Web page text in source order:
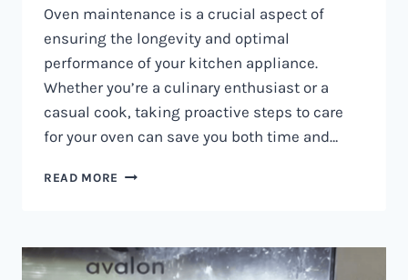
Oven maintenance is a crucial aspect of
ensuring the longevity and optimal
performance of your kitchen appliance.
Whether you’re a culinary enthusiast or a
casual cook, taking proactive steps to care
for your oven can save you both time and…
READ MORE OVEN
AND
KENYA